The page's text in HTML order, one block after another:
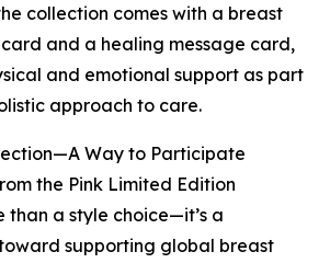
collection comes with a breast
and a healing message card,
and emotional support as part
approach to care.
Way to Participate
the Pink Limited Edition
than a style choice—it’s a
supporting global breast